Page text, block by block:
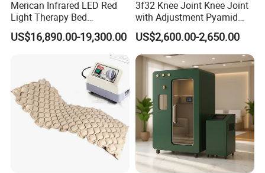
Merican Infrared LED Red
Light Therapy Bed
Equipment Wholesale
OEM/ODM Wellness Beauty
Salon Pain Relief Health
Photobiomodulation
Machine
US$16,890.00-19,300.00
3f32 Knee Joint Knee Joint
with Adjustment Pyamid
Connecyor
US$2,600.00-2,650.00